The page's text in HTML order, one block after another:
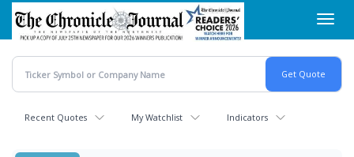
Skip
main
content
Recent Quotes My Watchlist Indicators